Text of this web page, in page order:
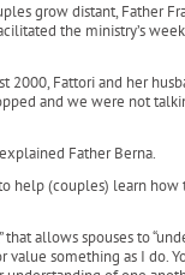
grow distant, Father
the ministry’s
Fattori and her
and we were not
Father Berna.
help (couples) learn
allows spouses to
something as I do.